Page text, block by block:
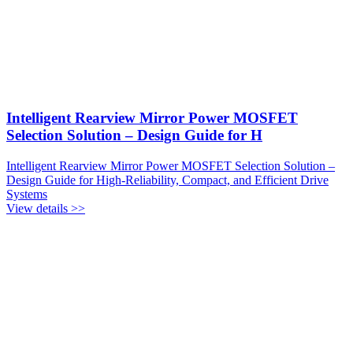
Intelligent Rearview Mirror Power MOSFET
Selection Solution – Design Guide for H
Intelligent Rearview Mirror Power MOSFET Selection Solution –
Design Guide for High-Reliability, Compact, and Efficient Drive
Systems
View details >>